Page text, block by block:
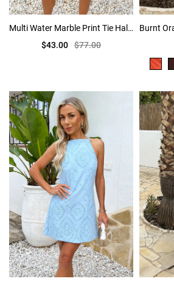
Multi Water Marble Print Tie Halter Neck Mini Dress
$43.00 $77.00